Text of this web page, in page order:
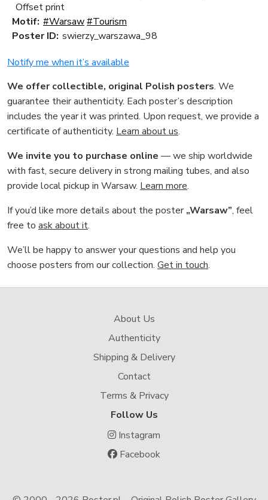
Offset print
Motif: #Warsaw#Tourism
Poster ID: swierzy_warszawa_98
Notify me when it’s available
We offer collectible, original Polish posters. We
guarantee their authenticity. Each poster’s description
includes the year it was printed. Upon request, we provide a
certificate of authenticity. Learn about us.
We invite you to purchase online — we ship worldwide
with fast, secure delivery in strong mailing tubes, and also
provide local pickup in Warsaw. Learn more.
If you’d like more details about the poster„Warsaw”, feel
free to ask about it.
We’ll be happy to answer your questions and help you
choose posters from our collection. Get in touch.
About Us
Authenticity
Shipping & Delivery
Contact
Terms & Privacy
Follow Us
Instagram
Facebook